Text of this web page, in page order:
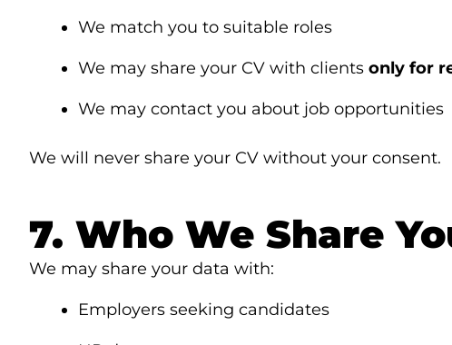
We match you to suitable roles
We may share your CV with clients only for
We may contact you about job opportunities
We will never share your CV without your consent.
7. Who We Share
We may share your data with:
Employers seeking candidates